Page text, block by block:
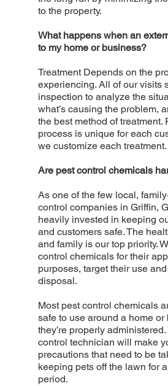
to the property.
What happens when an
to my home or business?
Treatment Depends on the
experiencing. All of our visits
inspection to analyze the
what’s causing the problem,
the best method of treatment.
process is unique for each
we customize each treatment.
Are pest control chemicals
As one of the few local,
control companies in Griffin,
heavily invested in keeping
and customers safe. The
and family is our top priority.
control chemicals for their
purposes, target their use
disposal.
Most pest control chemicals
safe to use around a home
they’re properly administered.
control technician will make
precautions that need to be
keeping pets off the lawn for
period.